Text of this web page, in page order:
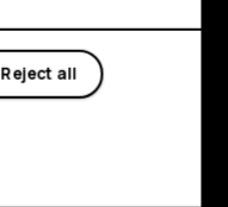
Reject all